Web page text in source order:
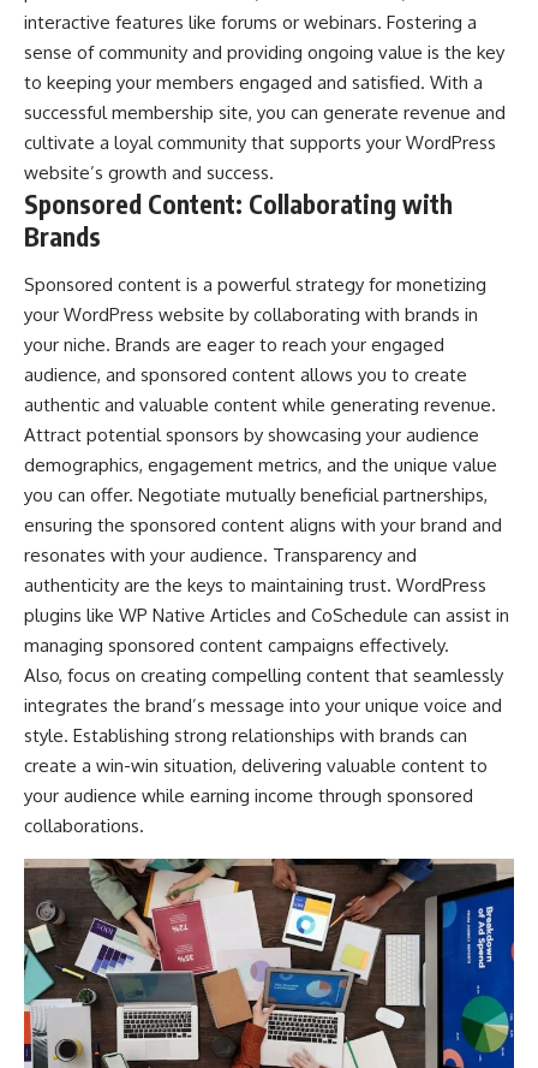
interactive features like forums or webinars. Fostering a
sense of community and providing ongoing value is the key
to keeping your members engaged and satisfied. With a
successful membership site, you can generate revenue and
cultivate a loyal community that supports your WordPress
website’s growth and success.
Sponsored Content: Collaborating with
Brands
Sponsored content is a powerful strategy for monetizing
your WordPress website by collaborating with brands in
your niche. Brands are eager to reach your engaged
audience, and sponsored content allows you to create
authentic and valuable content while generating revenue.
Attract potential sponsors by showcasing your audience
demographics, engagement metrics, and the unique value
you can offer. Negotiate mutually beneficial partnerships,
ensuring the sponsored content aligns with your brand and
resonates with your audience. Transparency and
authenticity are the keys to maintaining trust. WordPress
plugins like WP Native Articles and CoSchedule can assist in
managing sponsored content campaigns effectively.
Also, focus on creating compelling content that seamlessly
integrates the brand’s message into your unique voice and
style. Establishing strong relationships with brands can
create a win-win situation, delivering valuable content to
your audience while earning income through sponsored
collaborations.